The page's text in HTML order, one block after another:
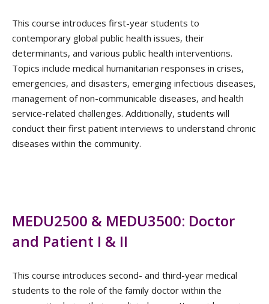
This course introduces first-year students to
contemporary global public health issues, their
determinants, and various public health interventions.
Topics include medical humanitarian responses in crises,
emergencies, and disasters, emerging infectious diseases,
management of non-communicable diseases, and health
service-related challenges. Additionally, students will
conduct their first patient interviews to understand chronic
diseases within the community.
MEDU2500 & MEDU3500: Doctor
and Patient I & II
This course introduces second- and third-year medical
students to the role of the family doctor within the